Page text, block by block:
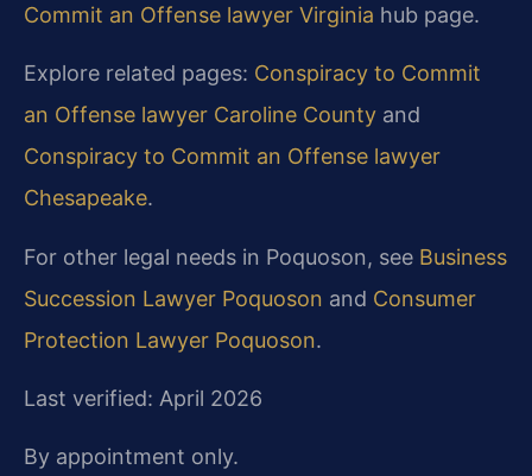
Commit an Offense lawyer Virginia hub page.
Explore related pages: Conspiracy to Commit
an Offense lawyer Caroline County and
Conspiracy to Commit an Offense lawyer
Chesapeake.
For other legal needs in Poquoson, see Business
Succession Lawyer Poquoson and Consumer
Protection Lawyer Poquoson.
Last verified: April 2026
By appointment only.